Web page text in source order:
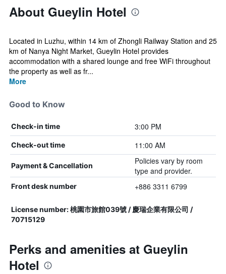
About Gueylin Hotel
Located in Luzhu, within 14 km of Zhongli Railway Station and 25
km of Nanya Night Market, Gueylin Hotel provides
accommodation with a shared lounge and free WiFi throughout
the property as well as fr...
More
Good to Know
Check-in time 3:00 PM
Check-out time 11:00 AM
Payment & Cancellation
Policies vary by room
type and provider.
Front desk number +886 3311 6799
License number: 桃園市旅館039號 / 慶瑞企業有限公司 /
70715129
Perks and amenities at Gueylin
Hotel